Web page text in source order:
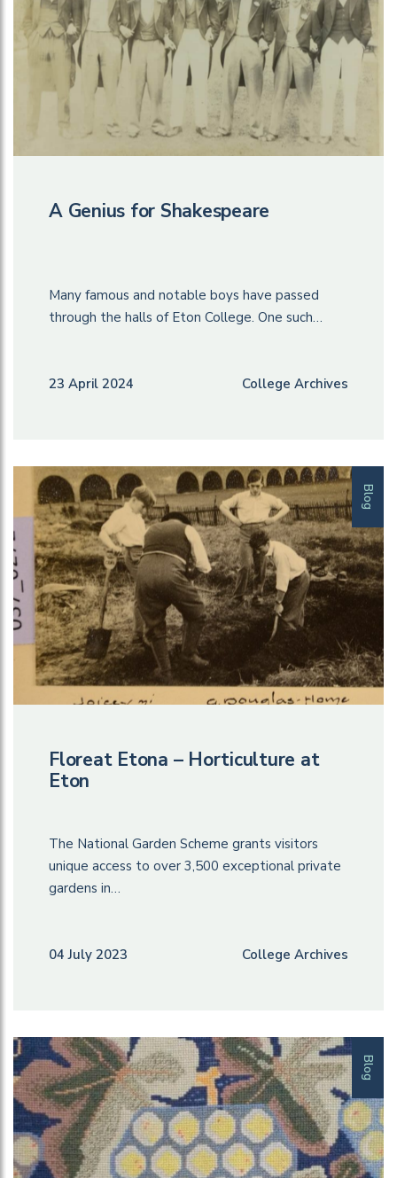
A Genius for Shakespeare
Many famous and notable boys have passed
through the halls of Eton College. One such…
23 April 2024 College Archives
Blog
Floreat Etona – Horticulture at
Eton
The National Garden Scheme grants visitors
unique access to over 3,500 exceptional private
gardens in…
04 July 2023 College Archives
Blog